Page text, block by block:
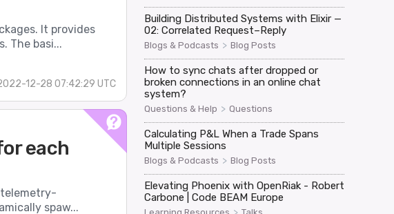
It provides
The basi...
12-28 07:42:29 UTC
each
telemetry-
spaw...
Building Distributed Systems with Elixir —
02: Correlated Request–Reply
Blogs & Podcasts > Blog Posts
How to sync chats after dropped or
broken connections in an online chat
system?
Questions & Help > Questions
Calculating P&L When a Trade Spans
Multiple Sessions
Blogs & Podcasts > Blog Posts
Elevating Phoenix with OpenRiak - Robert
Carbone | Code BEAM Europe